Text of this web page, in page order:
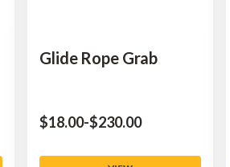
Glide Rope Grab
$‌18.00-to
$‌230.00